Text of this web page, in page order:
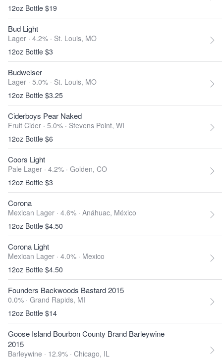
12oz Bottle $19
Bud Light
Lager · 4.2% · St. Louis, MO
12oz Bottle $3
Budweiser
Lager · 5.0% · St. Louis, MO
12oz Bottle $3.25
Ciderboys Pear Naked
Fruit Cider · 5.0% · Stevens Point, WI
12oz Bottle $6
Coors Light
Pale Lager · 4.2% · Golden, CO
12oz Bottle $3
Corona
Mexican Lager · 4.6% · Anáhuac, México
12oz Bottle $4.50
Corona Light
Mexican Lager · 4.0% · Mexico
12oz Bottle $4.50
Founders Backwoods Bastard 2015
0.0% · Grand Rapids, MI
12oz Bottle $14
Goose Island Bourbon County Brand Barleywine
2015
Barleywine · 12.9% · Chicago, IL